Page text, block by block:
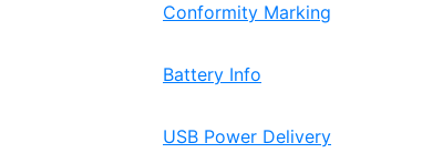
Conformity Marking
Battery Info
USB Power Delivery